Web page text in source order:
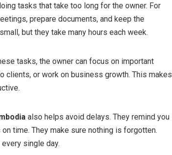
tasks that take too long for the owner. For
prepare documents, and keep the
but they take many hours each week.
tasks, the owner can focus on important
clients, or work on business growth. This makes
also helps avoid delays. They remind you
time. They make sure nothing is forgotten.
single day.